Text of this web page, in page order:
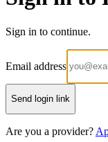
Sign in to continue.
Email address
Send login link
Are you a provider?